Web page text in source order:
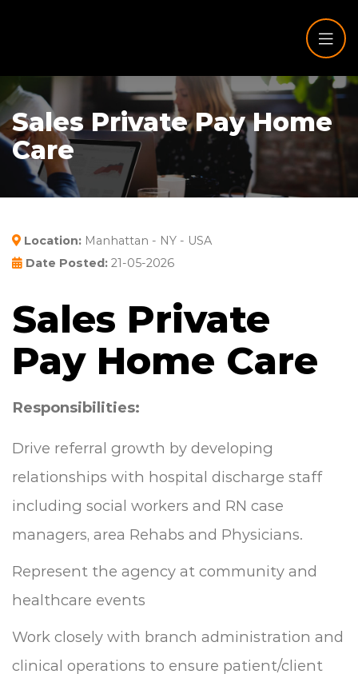
Sales Private Pay Home
Care
Location: Manhattan - NY - USA
Date Posted: 21-05-2026
Sales Private
Pay Home Care
Responsibilities:
Drive referral growth by developing
relationships with hospital discharge staff
including social workers and RN case
managers, area Rehabs and Physicians.
Represent the agency at community and
healthcare events
Work closely with branch administration and
clinical operations to ensure patient/client